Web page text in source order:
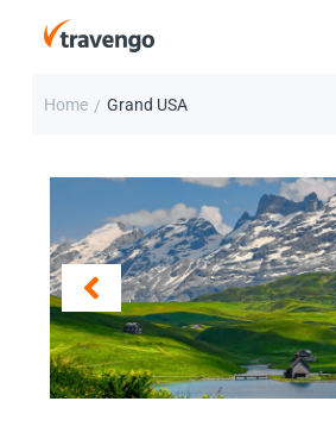
Home / Grand USA